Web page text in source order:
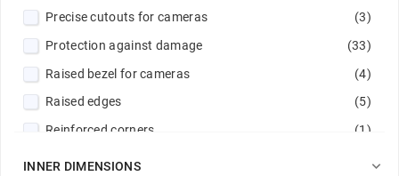
Transparent
(7)
Precise cutouts for cameras
(3)
Protection against damage
(33)
Raised bezel for cameras
(4)
Raised edges
(5)
Reinforced corners
(1)
INNER DIMENSIONS 